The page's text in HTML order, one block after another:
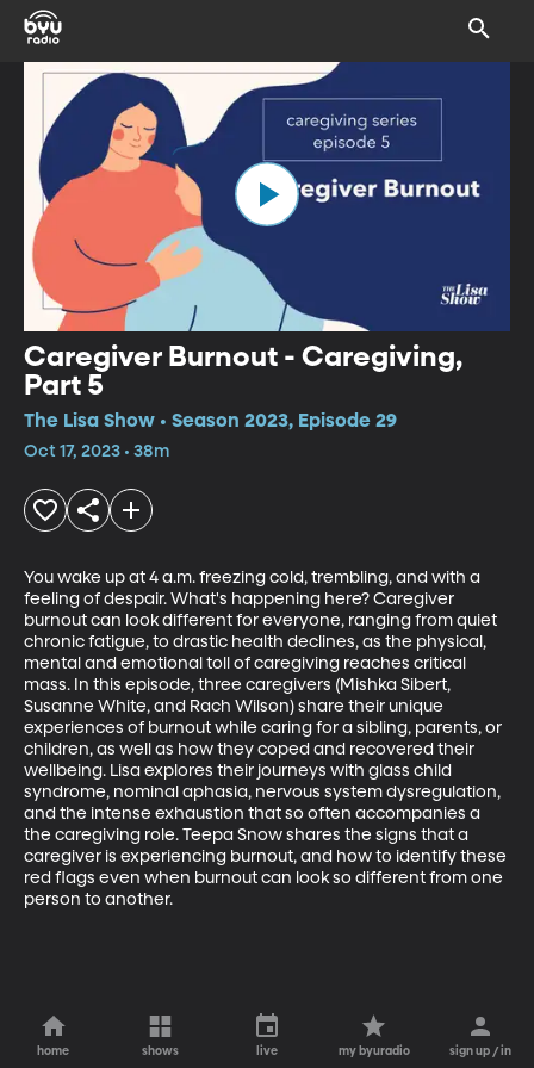
Caregiver Burnout - Caregiving,
Part 5
The Lisa Show • Season 2023, Episode 29
Oct 17, 2023 • 38m
You wake up at 4 a.m. freezing cold, trembling, and with a
feeling of despair. What's happening here? Caregiver
burnout can look different for everyone, ranging from quiet
chronic fatigue, to drastic health declines, as the physical,
mental and emotional toll of caregiving reaches critical
mass. In this episode, three caregivers (Mishka Sibert,
Susanne White, and Rach Wilson) share their unique
experiences of burnout while caring for a sibling, parents, or
children, as well as how they coped and recovered their
wellbeing. Lisa explores their journeys with glass child
syndrome, nominal aphasia, nervous system dysregulation,
and the intense exhaustion that so often accompanies a
the caregiving role. Teepa Snow shares the signs that a
caregiver is experiencing burnout, and how to identify these
red flags even when burnout can look so different from one
person to another.
home shows live my byuradio sign up / in